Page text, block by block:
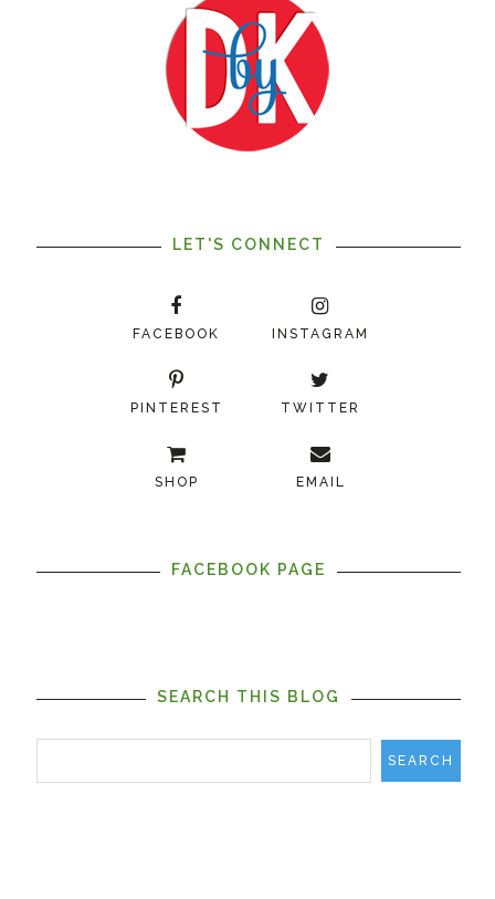
LET'S CONNECT
FACEBOOK INSTAGRAM
PINTEREST TWITTER
SHOP EMAIL
FACEBOOK PAGE
SEARCH THIS BLOG